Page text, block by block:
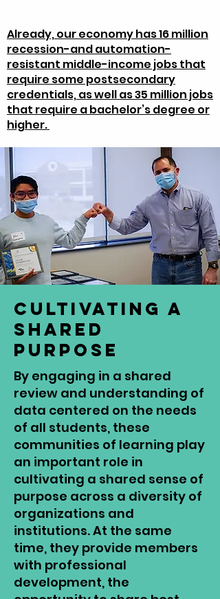
Already, our economy has 16 million
recession-and automation-
resistant middle-income jobs that
require some postsecondary
credentials, as well as 35 million jobs
that require a bachelor’s degree or
higher.
Cultivating a
Shared
Purpose
By engaging in a shared
review and understanding of
data centered on the needs
of all students, these
communities of learning play
an important role in
cultivating a shared sense of
purpose across a diversity of
organizations and
institutions. At the same
time, they provide members
with professional
development, the